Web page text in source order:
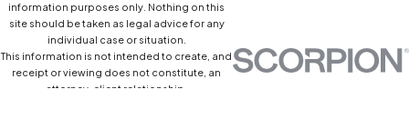
information purposes only. Nothing on this
site should be taken as legal advice for any
individual case or situation.
This information is not intended to create, and
receipt or viewing does not constitute, an
attorney-client relationship.